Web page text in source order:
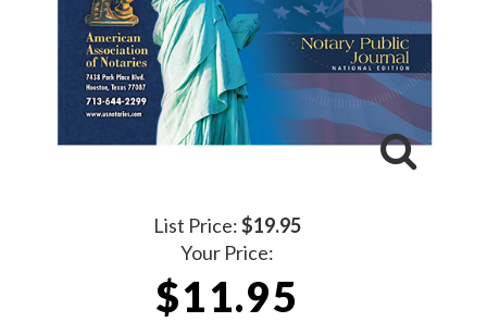
List Price:$19.95
Your Price:
$11.95